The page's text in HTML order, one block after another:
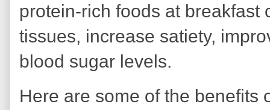
protein-rich foods at breakfast
tissues, increase satiety,
blood sugar levels.
Here are some of the benefits